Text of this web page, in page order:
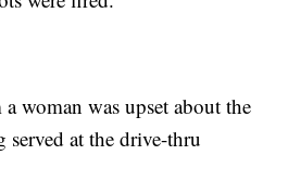
woman was upset about the
at the drive-thru